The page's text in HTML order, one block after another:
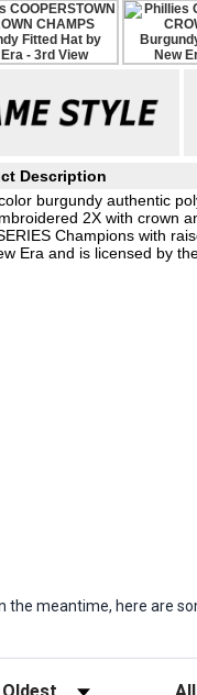
Description
burgundy authentic
2X with crown
Champions with
Era and is licensed by
meantime, here are